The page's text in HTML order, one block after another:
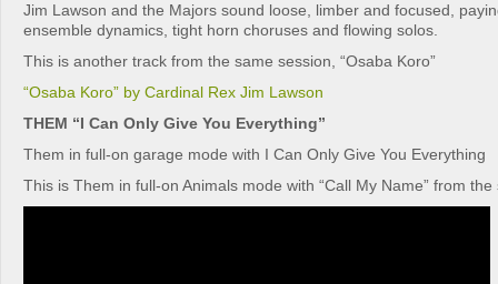
Jim Lawson and the Majors sound loose, limber and focused,
ensemble dynamics, tight horn choruses and flowing solos.
This is another track from the same session, “Osaba Koro”
“Osaba Koro” by Cardinal Rex Jim Lawson
THEM “I Can Only Give You Everything”
Them in full-on garage mode with I Can Only Give You Everything
This is Them in full-on Animals mode with “Call My Name” from